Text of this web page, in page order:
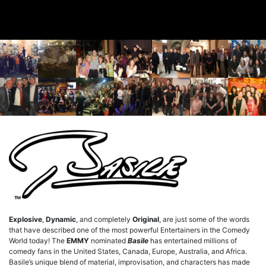
Explosive, Dynamic, and completely Original, are just some of the words
that have described one of the most powerful Entertainers in the Comedy
World today! The EMMY nominated Basile has entertained millions of
comedy fans in the United States, Canada, Europe, Australia, and Africa.
Basile’s unique blend of material, improvisation, and characters has made